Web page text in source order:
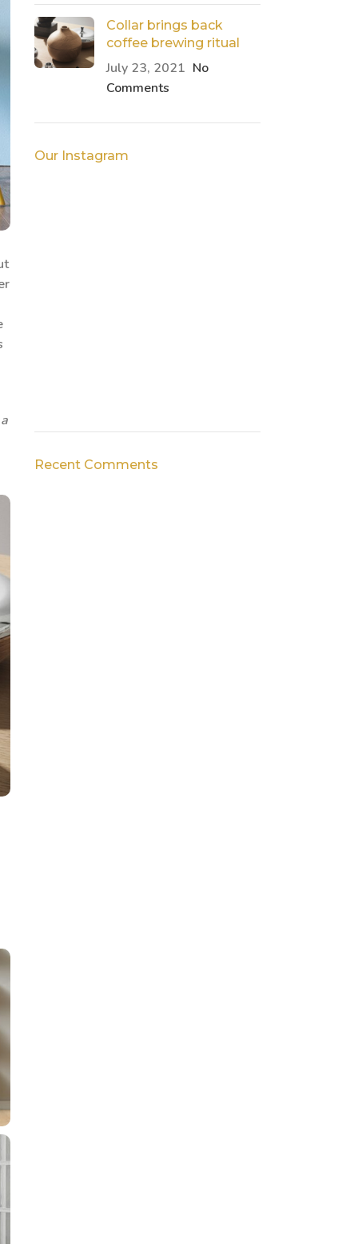
Collar brings back
coffee brewing ritual
July 23, 2021 No
Comments
Our Instagram
Recent Comments